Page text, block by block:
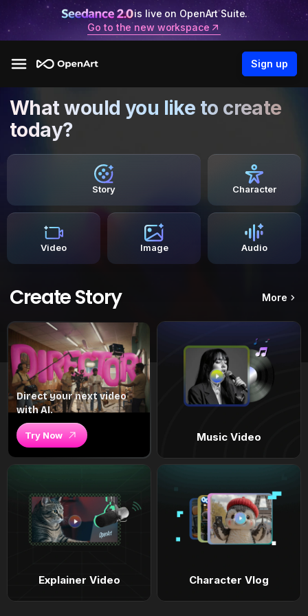
is live on OpenArt Suite.
Go to the new workspace
Sign up
What would you like to create
today?
Story Character
Video Image Audio
Create Story More
Direct your next video
with AI.
Try Now Music Video
Explainer Video Character Vlog